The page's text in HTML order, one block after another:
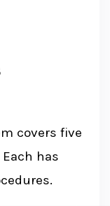
covers five
has